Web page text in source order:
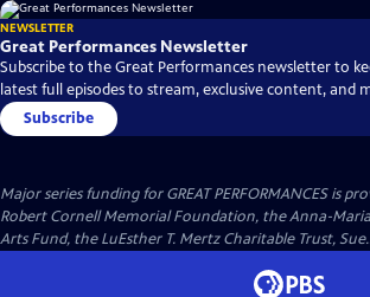
NEWSLETTER
Great Performances Newsletter
Subscribe to the Great Performances newsletter to
latest full episodes to stream, exclusive content, and
Subscribe
Major series funding for GREAT PERFORMANCES is
Robert Cornell Memorial Foundation, the Anna-
Arts Fund, the LuEsther T. Mertz Charitable Trust,